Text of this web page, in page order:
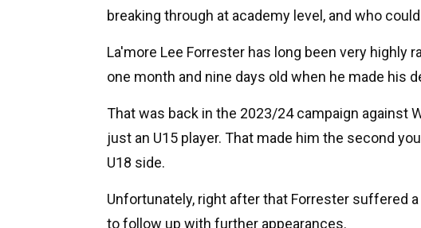
breaking through at academy level, and who
La'more Lee Forrester has long been very highly
one month and nine days old when he made his
That was back in the 2023/24 campaign against
just an U15 player. That made him the second
U18 side.
Unfortunately, right after that Forrester suffered
to follow up with further appearances.